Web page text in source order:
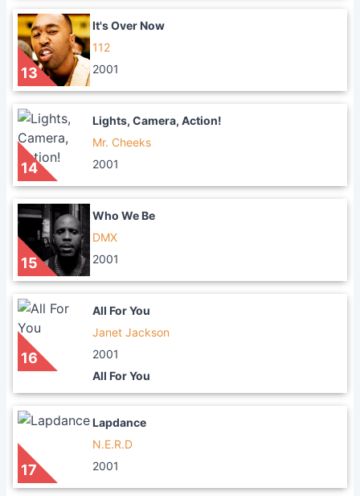
13
It's Over Now
112
2001
14
Lights, Camera, Action!
Mr. Cheeks
2001
15
Who We Be
DMX
2001
16
All For You
Janet Jackson
2001
All For You
17
Lapdance
N.E.R.D
2001